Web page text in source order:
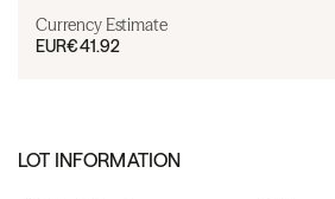
Currency Estimate
EUR€41.92
LOT INFORMATION